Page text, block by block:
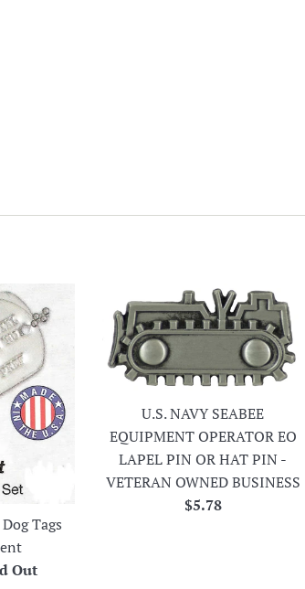
Tags
Out
U.S. NAVY SEABEE
EQUIPMENT OPERATOR EO
LAPEL PIN OR HAT PIN -
VETERAN OWNED BUSINESS
Regular
$5.78